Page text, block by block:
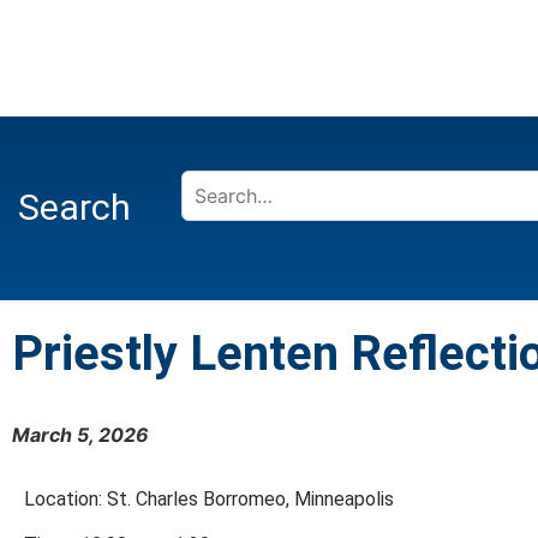
Search
Priestly Lenten
March 5, 2026
Location: St. Charles Borromeo, Minneapolis